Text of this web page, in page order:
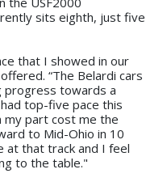
sits eighth, just five
that I showed in our
“The Belardi cars
progress towards a
top-five pace this
my part cost me the
to Mid-Ohio in 10
at that track and I feel
to the table."